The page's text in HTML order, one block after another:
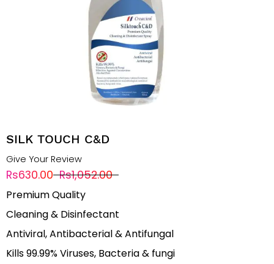
SILK TOUCH C&D
Give Your Review
Rs630.00 Rs1,052.00
Premium Quality
Cleaning & Disinfectant
Antiviral, Antibacterial & Antifungal
Kills 99.99% Viruses, Bacteria & fungi